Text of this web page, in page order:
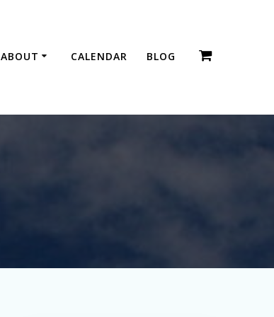
ABOUT CALENDAR BLOG